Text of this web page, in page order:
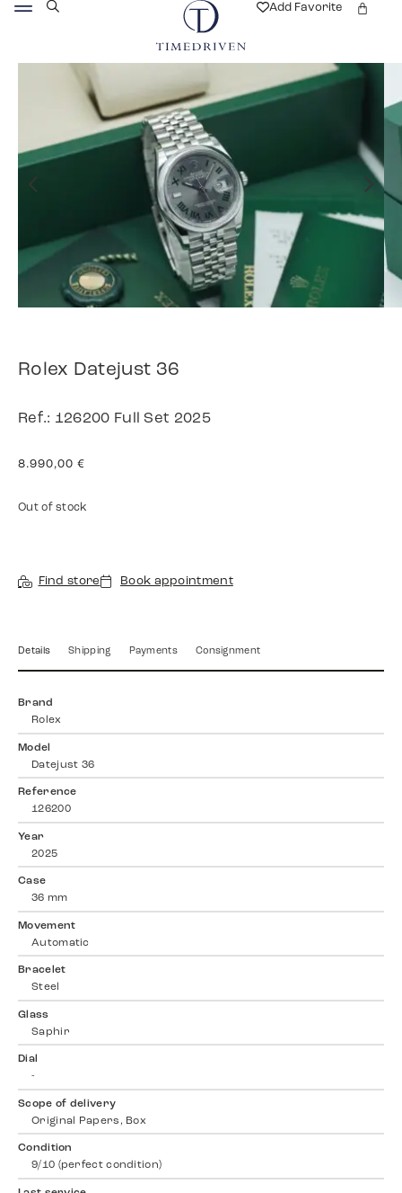
Add Favorite
Rolex Datejust 36
Ref.: 126200 Full Set 2025
8.990,00 €
Out of stock
Find store Book appointment
Details Shipping Payments Consignment
Brand
Rolex
Model
Datejust 36
Reference
126200
Year
2025
Case
36 mm
Movement
Automatic
Bracelet
Steel
Glass
Saphir
Dial
-
Scope of delivery
Original Papers, Box
Condition
9/10 (perfect condition)